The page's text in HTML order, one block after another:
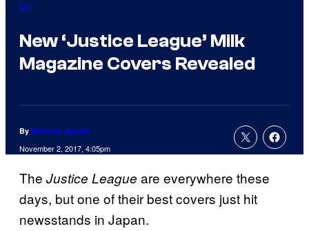
DC
New ‘Justice League’ Milk
Magazine Covers Revealed
By Matthew Aguilar
November 2, 2017, 4:05pm
The Justice League are everywhere these
days, but one of their best covers just hit
newsstands in Japan.